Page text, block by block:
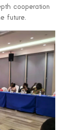
cooperation
future.